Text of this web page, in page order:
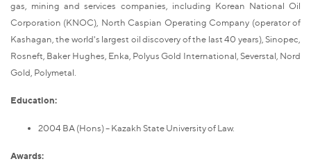
gas, mining and services companies, including Korean National Oil
Corporation (KNOC), North Caspian Operating Company (operator of
Kashagan, the world's largest oil discovery of the last 40 years), Sinopec,
Rosneft, Baker Hughes, Enka, Polyus Gold International, Severstal, Nord
Gold, Polymetal.
Education:
2004 BA (Hons) – Kazakh State University of Law.
Awards: